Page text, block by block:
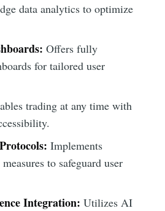
data analytics to optimize
Offers fully
for tailored user
trading at any time with
Implements
to safeguard user
Integration: Utilizes AI